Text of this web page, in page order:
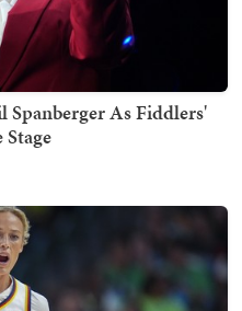
As Fiddlers'